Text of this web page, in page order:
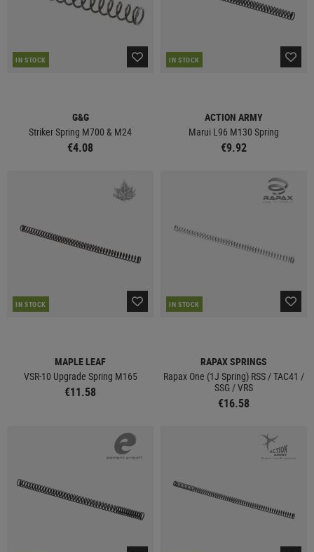
IN STOCK
G&G
Striker Spring M700 & M24
€4.08
IN STOCK
ACTION ARMY
Marui L96 M130 Spring
€9.92
IN STOCK
MAPLE LEAF
VSR-10 Upgrade Spring M165
€11.58
IN STOCK
RAPAX SPRINGS
Rapax One (1J Spring) RSS / TAC41 /
SSG / VRS
€16.58